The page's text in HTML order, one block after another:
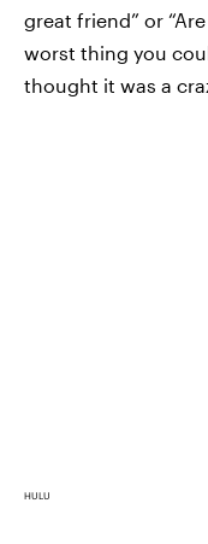
great friend” or
worst thing you
thought it was a
HULU